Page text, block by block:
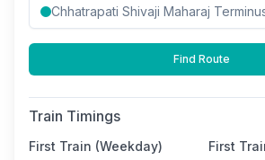
Find Route
Train Timings
First Train (Weekday) First